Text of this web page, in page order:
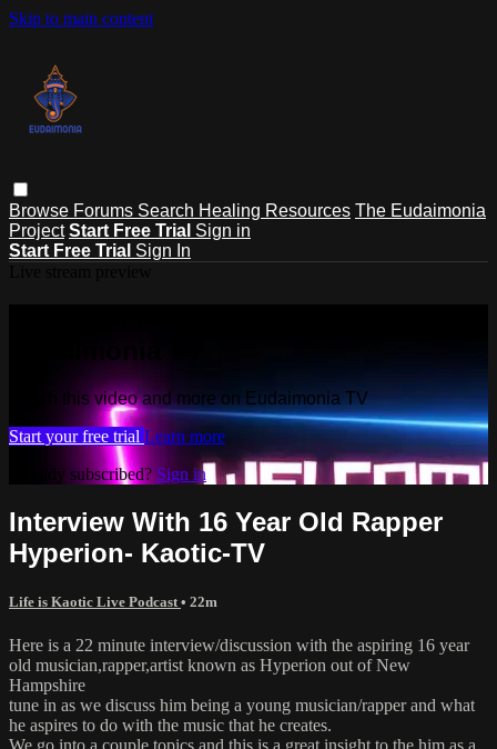
Skip to main content
Browse Forums Search Healing Resources The Eudaimonia
Project Start Free Trial Sign in
Start Free Trial Sign In
Watch this video and more on Eudaimonia TV
Start your free trial Learn more
Already subscribed? Sign in
Interview With 16 Year Old Rapper
Hyperion- Kaotic-TV
Life is Kaotic Live Podcast • 22m
Here is a 22 minute interview/discussion with the aspiring 16 year
old musician,rapper,artist known as Hyperion out of New
Hampshire
tune in as we discuss him being a young musician/rapper and what
he aspires to do with the music that he creates.
We go into a couple topics and this is a great insight to the him as a